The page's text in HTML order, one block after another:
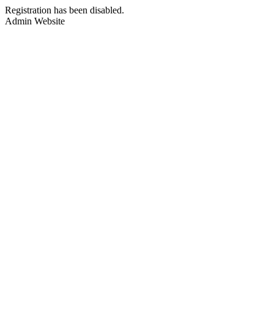
Registration has been disabled.
Admin Website